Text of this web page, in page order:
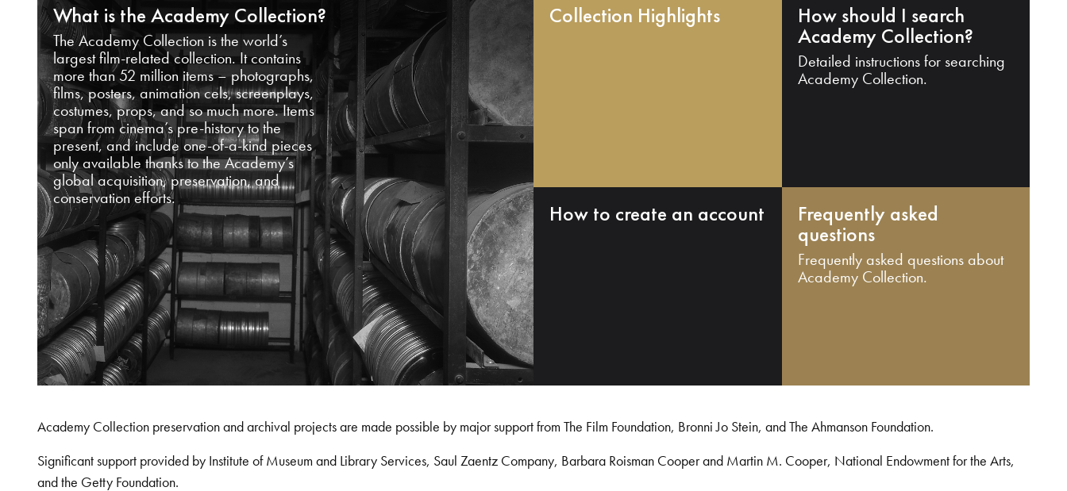
What is the Academy Collection?
The Academy Collection is the world’s
largest film-related collection. It contains
more than 52 million items – photographs,
films, posters, animation cels, screenplays,
costumes, props, and so much more. Items
span from cinema’s pre-history to the
present, and include one-of-a-kind pieces
only available thanks to the Academy’s
global acquisition, preservation, and
conservation efforts.
Collection Highlights How should I search
Academy Collection?
Detailed instructions for searching
Academy Collection.
How to create an account Frequently asked
questions
Frequently asked questions about
Academy Collection.
Academy Collection preservation and archival projects are made possible by major support from The Film Foundation, Bronni Jo Stein, and The Ahmanson Foundation.
Significant support provided by Institute of Museum and Library Services, Saul Zaentz Company, Barbara Roisman Cooper and Martin M. Cooper, National Endowment for the Arts,
and the Getty Foundation.